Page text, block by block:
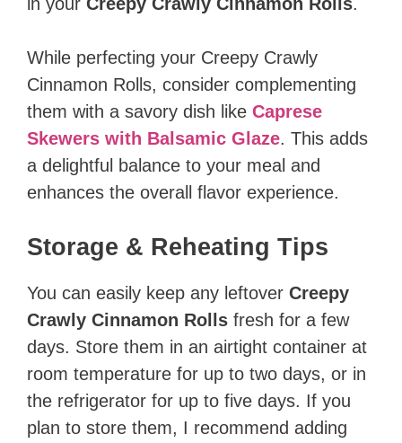
While perfecting your Creepy Crawly
Cinnamon Rolls, consider complementing
them with a savory dish like Caprese
Skewers with Balsamic Glaze. This adds
a delightful balance to your meal and
enhances the overall flavor experience.
Storage & Reheating Tips
You can easily keep any leftover Creepy
Crawly Cinnamon Rolls fresh for a few
days. Store them in an airtight container at
room temperature for up to two days, or in
the refrigerator for up to five days. If you
plan to store them, I recommend adding